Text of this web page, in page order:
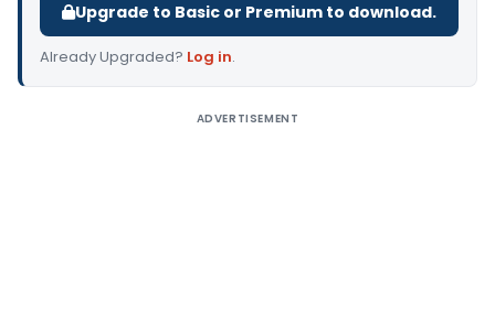
Upgrade to Basic or Premium to download.
Already Upgraded? Log in.
ADVERTISEMENT